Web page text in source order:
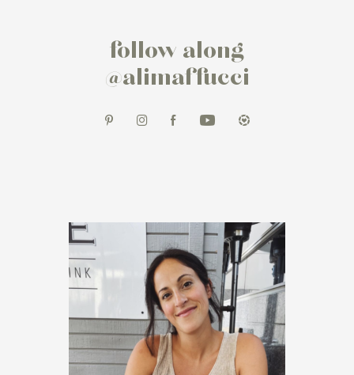
follow along
@alimaffucci